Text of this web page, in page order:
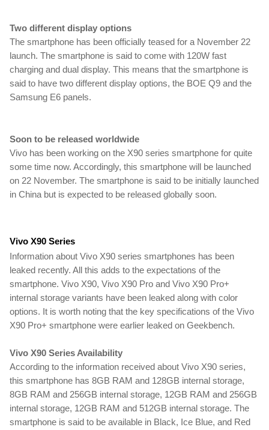
Two different display options
The smartphone has been officially teased for a November 22
launch. The smartphone is said to come with 120W fast
charging and dual display. This means that the smartphone is
said to have two different display options, the BOE Q9 and the
Samsung E6 panels.
Soon to be released worldwide
Vivo has been working on the X90 series smartphone for quite
some time now. Accordingly, this smartphone will be launched
on 22 November. The smartphone is said to be initially launched
in China but is expected to be released globally soon.
Vivo X90 Series
Information about Vivo X90 series smartphones has been
leaked recently. All this adds to the expectations of the
smartphone. Vivo X90, Vivo X90 Pro and Vivo X90 Pro+
internal storage variants have been leaked along with color
options. It is worth noting that the key specifications of the Vivo
X90 Pro+ smartphone were earlier leaked on Geekbench.
Vivo X90 Series Availability
According to the information received about Vivo X90 series,
this smartphone has 8GB RAM and 128GB internal storage,
8GB RAM and 256GB internal storage, 12GB RAM and 256GB
internal storage, 12GB RAM and 512GB internal storage. The
smartphone is said to be available in Black, Ice Blue, and Red